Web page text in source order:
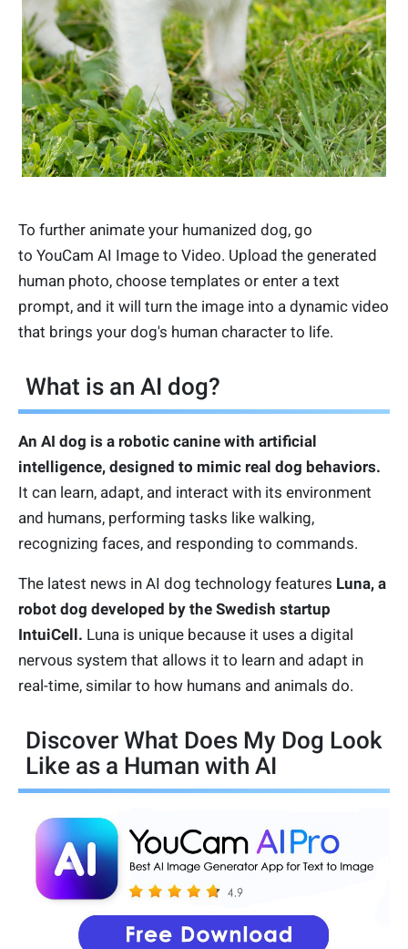
To further animate your humanized dog, go
to YouCam AI Image to Video. Upload the generated
human photo, choose templates or enter a text
prompt, and it will turn the image into a dynamic video
that brings your dog's human character to life.
What is an AI dog?
An AI dog is a robotic canine with artificial
intelligence, designed to mimic real dog behaviors.
It can learn, adapt, and interact with its environment
and humans, performing tasks like walking,
recognizing faces, and responding to commands.
The latest news in AI dog technology features Luna, a
robot dog developed by the Swedish startup
IntuiCell. Luna is unique because it uses a digital
nervous system that allows it to learn and adapt in
real-time, similar to how humans and animals do.
Discover What Does My Dog Look
Like as a Human with AI